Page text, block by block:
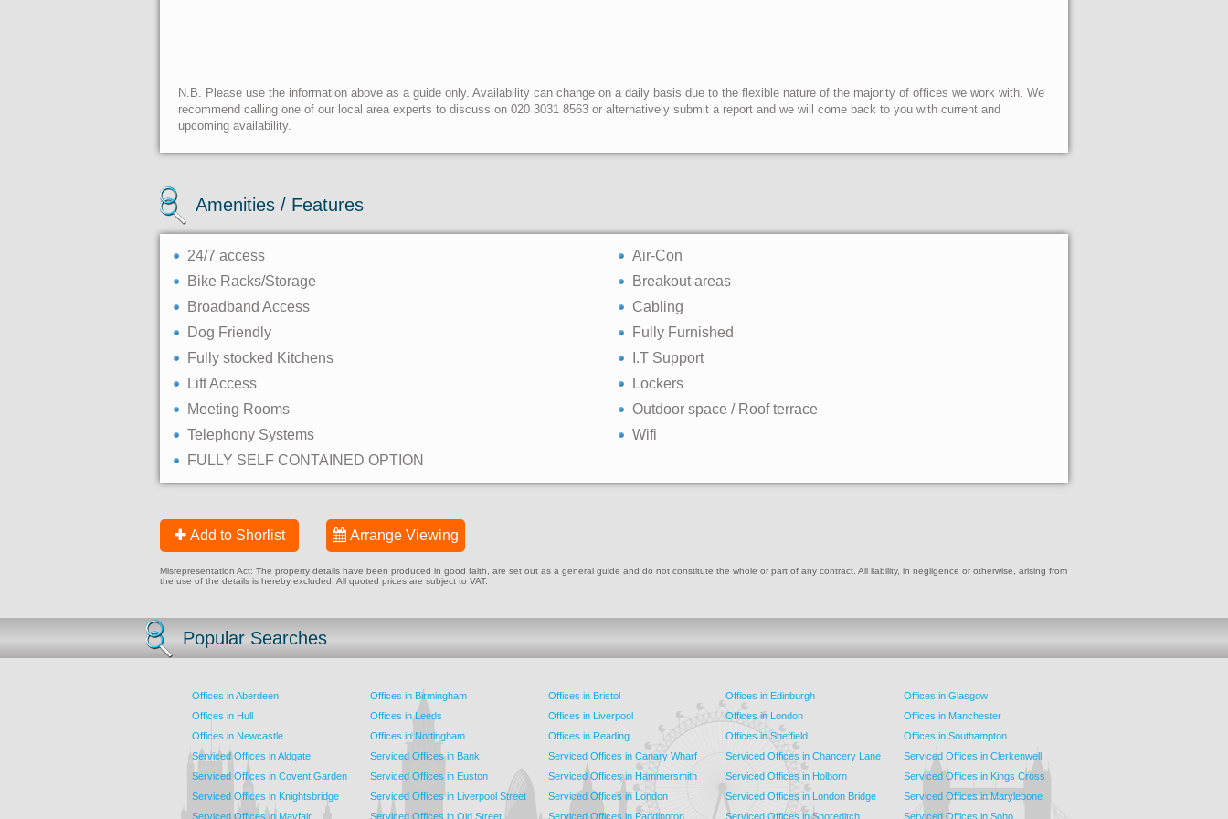
N.B. Please use the information above as a guide only. Availability can change on a daily basis due to the flexible nature of the majority of offices we work with. We
recommend calling one of our local area experts to discuss on 020 3031 8563 or alternatively submit a report and we will come back to you with current and
upcoming availability.
Amenities / Features
24/7 access
Air-Con
Bike Racks/Storage
Breakout areas
Broadband Access
Cabling
Dog Friendly
Fully Furnished
Fully stocked Kitchens
I.T Support
Lift Access
Lockers
Meeting Rooms
Outdoor space / Roof terrace
Telephony Systems
Wifi
FULLY SELF CONTAINED OPTION
Add to Shorlist Arrange Viewing
Misrepresentation Act: The property details have been produced in good faith, are set out as a general guide and do not constitute the whole or part of any contract. All liability, in negligence or otherwise, arising from
the use of the details is hereby excluded. All quoted prices are subject to VAT.
Popular Searches
Offices in Aberdeen Offices in Birmingham Offices in Bristol Offices in Edinburgh
Offices in Glasgow
Offices in Hull
Offices in Leeds Offices in Liverpool Offices in London
Offices in Manchester
Offices in Newcastle
Offices in Nottingham Offices in Reading Offices in Sheffield
Offices in Southampton
Serviced Offices in Aldgate
Serviced Offices in Bank Serviced Offices in Canary Wharf Serviced Offices in Chancery Lane
Serviced Offices in Clerkenwell
Serviced Offices in Covent Garden
Serviced Offices in Euston Serviced Offices in Hammersmith Serviced Offices in Holborn
Serviced Offices in Kings Cross
Serviced Offices in Knightsbridge
Serviced Offices in Liverpool Street Serviced Offices in London Serviced Offices in London Bridge
Serviced Offices in Marylebone
Serviced Offices in Mayfair
Serviced Offices in Old Street Serviced Offices in Paddington Serviced Offices in Shoreditch Serviced Offices in Soho